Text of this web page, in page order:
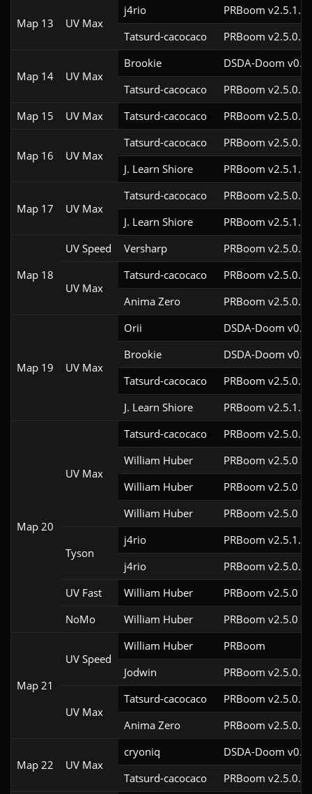
Map 13 UV Max
j4rio
PRBoom
Tatsurd-cacocaco
PRBoom v2.5.0.6
Map 14 UV Max
Brookie
DSDA-Doom
Tatsurd-cacocaco
PRBoom v2.5.0.6
Map 15
UV Max Tatsurd-cacocaco PRBoom v2.5.0.6
Map 16 UV Max
Tatsurd-cacocaco
PRBoom
J. Learn Shiore
PRBoom v2.5.1.3
Map 17 UV Max
Tatsurd-cacocaco
PRBoom
J. Learn Shiore
PRBoom v2.5.1.2
Map 18
UV Speed Versharp PRBoom v2.5.0.6
UV Max
Tatsurd-cacocaco
PRBoom
Anima Zero
PRBoom v2.5.0.5
Map 19 UV Max
Orii
DSDA-Doom
Brookie
DSDA-Doom
Tatsurd-cacocaco
PRBoom
J. Learn Shiore
PRBoom v2.5.1.2
Map 20
UV Max
Tatsurd-cacocaco
PRBoom
William Huber
PRBoom v2.5.0
William Huber
PRBoom v2.5.0
William Huber
PRBoom v2.5.0
Tyson
j4rio
PRBoom
j4rio
PRBoom v2.5.0.8
UV Fast
William Huber
PRBoom v2.5.0
NoMo
William Huber PRBoom v2.5.0
Map 21
UV Speed
William Huber
PRBoom
Jodwin
PRBoom v2.5.0.6
UV Max
Tatsurd-cacocaco
PRBoom
Anima Zero
PRBoom v2.5.0.5
Map 22 UV Max
cryoniq
DSDA-Doom
Tatsurd-cacocaco
PRBoom